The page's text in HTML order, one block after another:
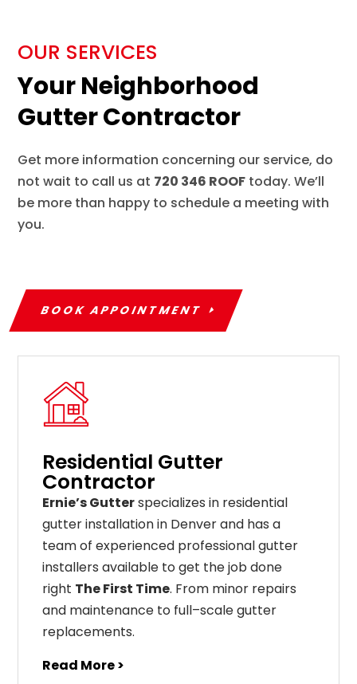
OUR SERVICES
Your Neighborhood
Gutter Contractor
Get more information concerning our service, do
not wait to call us at 720 346 ROOF today. We’ll
be more than happy to schedule a meeting with
you.
BOOK APPOINTMENT
Residential Gutter
Contractor
Ernie’s Gutterspecializes in residential
gutter installation in Denver and has a
team of experienced professional gutter
installers available to get the job done
right The First Time. From minor repairs
and maintenance to full–scalegutter
replacements.
Read More >